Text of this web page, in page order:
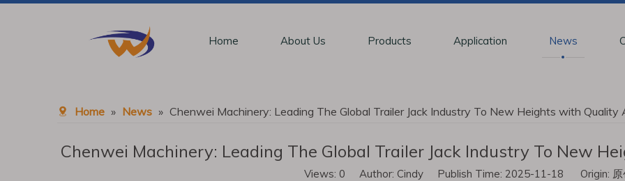
Home About Us Products Application News
Home » News » Chenwei Machinery: Leading The Global Trailer Jack Industry To New Heights with Quality
Chenwei Machinery: Leading The Global Trailer Jack Industry To New
Views: 0 Author: Cindy Publish Time: 2025-11-18 Origin: